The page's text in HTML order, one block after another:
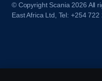
© Copyright Scania 2026 All
East Africa Ltd, Tel: +254 722